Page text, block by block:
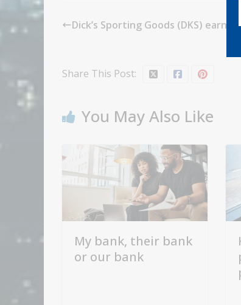
Dick’s Sporting Goods (DKS)
Share This Post:
You May Also Like
My bank, their bank
or our bank